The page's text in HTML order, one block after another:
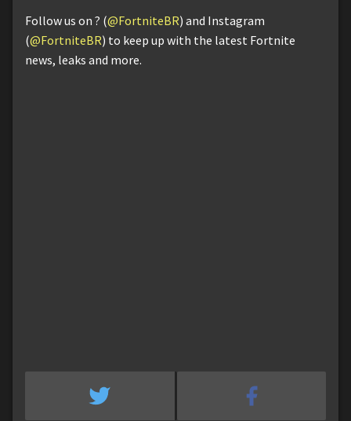
Follow us on ? (@FortniteBR) and Instagram
(@FortniteBR) to keep up with the latest Fortnite
news, leaks and more.